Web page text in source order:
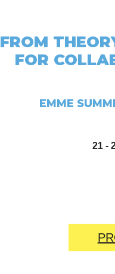
FROM
FOR
EMME
21 -